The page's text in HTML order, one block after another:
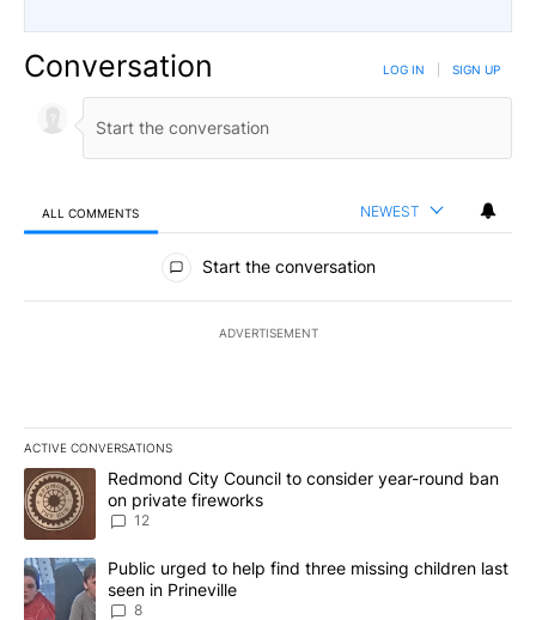
Conversation LOG IN SIGN UP
ALL COMMENTS NEWEST
All Comments
Start the conversation
ADVERTISEMENT
ACTIVE CONVERSATIONS
The following is a list of the most commented articles in the last
A trending article titled "Redmond City Council to consider
Redmond City Council to consider year-round ban
on private fireworks
12
A trending article titled "Public urged to help find three missing
Public urged to help find three missing children last
seen in Prineville
8